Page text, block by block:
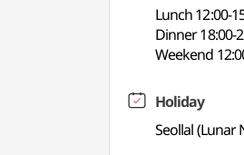
Lunch 12:00-
Dinner 18:00-
Weekend
Holiday
Seollal (Lunar